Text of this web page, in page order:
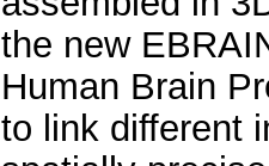
the new
Human Brain
to link different